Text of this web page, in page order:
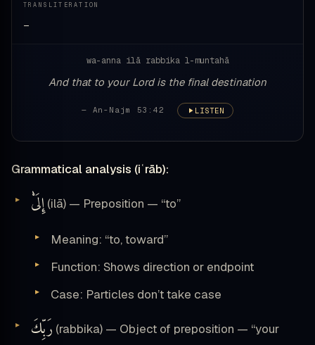
TRANSLITERATION
—
wa-anna ilā rabbika l-muntahā
And that to your Lord is the final destination
— An-Najm 53:42 LISTEN
Grammatical analysis (iʿrāb):
إِلَىْٰ (ilā) — Preposition — “to”
Meaning: “to, toward”
Function: Shows direction or endpoint
Case: Particles don’t take case
رَبِّكَ (rabbika) — Object of preposition — “your